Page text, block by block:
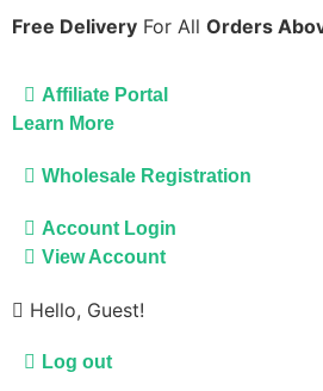
Free Delivery For All Orders
Affiliate Portal
Learn More
Wholesale Registration
Account Login
View Account
Hello, Guest!
Log out